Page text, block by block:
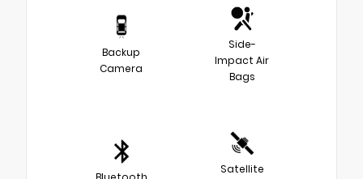
Backup
Camera
Side-
Impact Air
Bags
Satellite